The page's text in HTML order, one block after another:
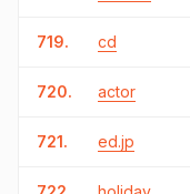
719. cd
720. actor
721. ed.jp